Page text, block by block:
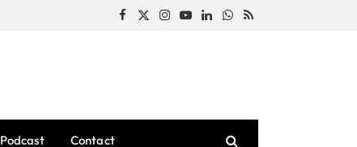
Facebook
X
Instagram
YouTubeLinkedInWhatsApp
RSS
Podcast Contact